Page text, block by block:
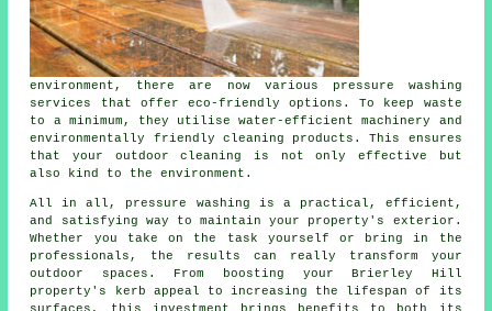
environment, there are now various pressure washing
services that offer eco-friendly options. To keep waste
to a minimum, they utilise water-efficient machinery and
environmentally friendly cleaning products. This ensures
that your outdoor cleaning is not only effective but
also kind to the environment.
All in all, pressure washing is a practical, efficient,
and satisfying way to maintain your property's exterior.
Whether you take on the task yourself or bring in the
professionals, the results can really transform your
outdoor spaces. From boosting your Brierley Hill
property's kerb appeal to increasing the lifespan of its